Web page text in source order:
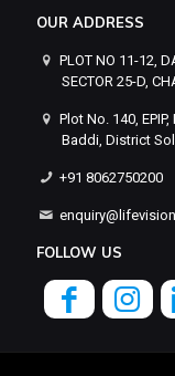
OUR ADDRESS
PLOT NO 11-12,
SECTOR 25-D,
Plot No. 140,
Baddi, District
+91 8062750200
FOLLOW US